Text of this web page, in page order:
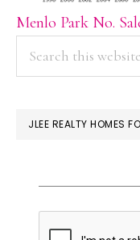
Menlo Park No.
PRIMARY
SIDEBAR
JLEE REALTY HOMES